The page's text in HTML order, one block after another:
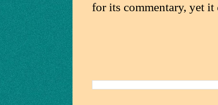
for its commentary, yet